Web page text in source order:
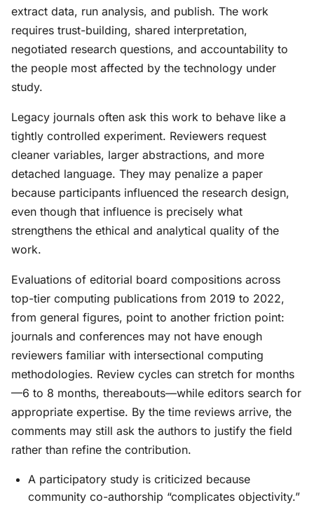
extract data, run analysis, and publish. The work
requires trust-building, shared interpretation,
negotiated research questions, and accountability to
the people most affected by the technology under
study.
Legacy journals often ask this work to behave like a
tightly controlled experiment. Reviewers request
cleaner variables, larger abstractions, and more
detached language. They may penalize a paper
because participants influenced the research design,
even though that influence is precisely what
strengthens the ethical and analytical quality of the
work.
Evaluations of editorial board compositions across
top-tier computing publications from 2019 to 2022,
from general figures, point to another friction point:
journals and conferences may not have enough
reviewers familiar with intersectional computing
methodologies. Review cycles can stretch for months
—6 to 8 months, thereabouts—while editors search for
appropriate expertise. By the time reviews arrive, the
comments may still ask the authors to justify the field
rather than refine the contribution.
A participatory study is criticized because
community co-authorship “complicates objectivity.”